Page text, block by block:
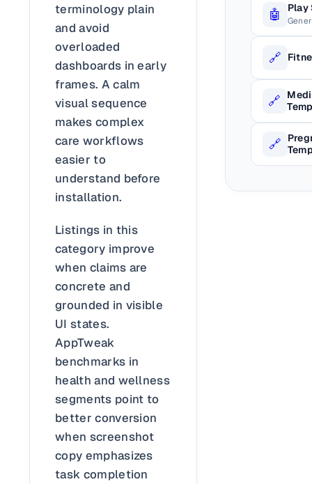
terminology plain
and avoid
overloaded
dashboards in early
frames. A calm
visual sequence
makes complex
care workflows
easier to
understand before
installation.
Listings in this
category improve
when claims are
concrete and
grounded in visible
UI states.
AppTweak
benchmarks in
health and wellness
segments point to
better conversion
when screenshot
copy emphasizes
task completion
🤖 Play
🔗
🔗
🔗